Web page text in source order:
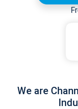
We are